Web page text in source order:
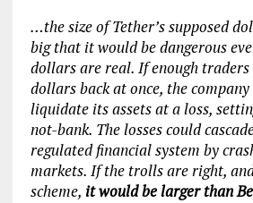
…the size of Tether’s supposed
big that it would be dangerous
dollars are real. If enough
dollars back at once, the
liquidate its assets at a loss,
not-bank. The losses could
regulated financial system by
markets. If the trolls are right,
scheme, it would be larger than